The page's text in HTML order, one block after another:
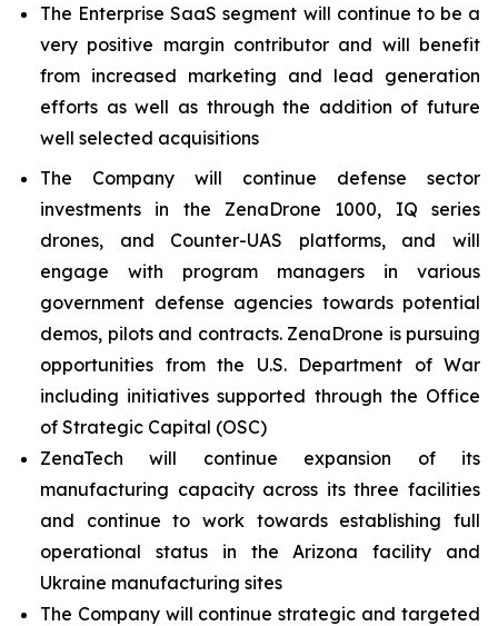
The Enterprise SaaS segment will continue to be a
very positive margin contributor and will benefit
from increased marketing and lead generation
efforts as well as through the addition of future
well selected acquisitions
The Company will continue defense sector
investments in the ZenaDrone 1000, IQ series
drones, and Counter-UAS platforms, and will
engage with program managers in various
government defense agencies towards potential
demos, pilots and contracts. ZenaDrone is pursuing
opportunities from the U.S. Department of War
including initiatives supported through the Office
of Strategic Capital (OSC)
ZenaTech will continue expansion of its
manufacturing capacity across its three facilities
and continue to work towards establishing full
operational status in the Arizona facility and
Ukraine manufacturing sites
The Company will continue strategic and targeted